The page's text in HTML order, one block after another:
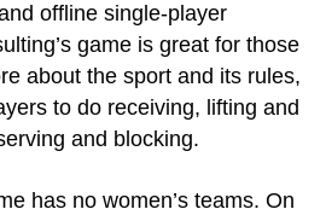
offline single-player
game is great for those
about the sport and its rules,
to do receiving, lifting and
and blocking.
has no women’s teams. On